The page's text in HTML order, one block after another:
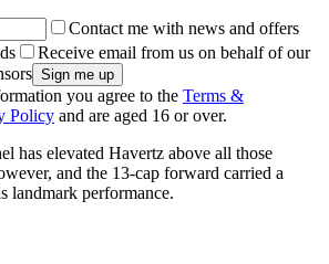
Contact me with news and offers
Receive email from us on behalf of our
you agree to the Terms &
Policy and are aged 16 or over.
has elevated Havertz above all those
and the 13-cap forward carried a
landmark performance.